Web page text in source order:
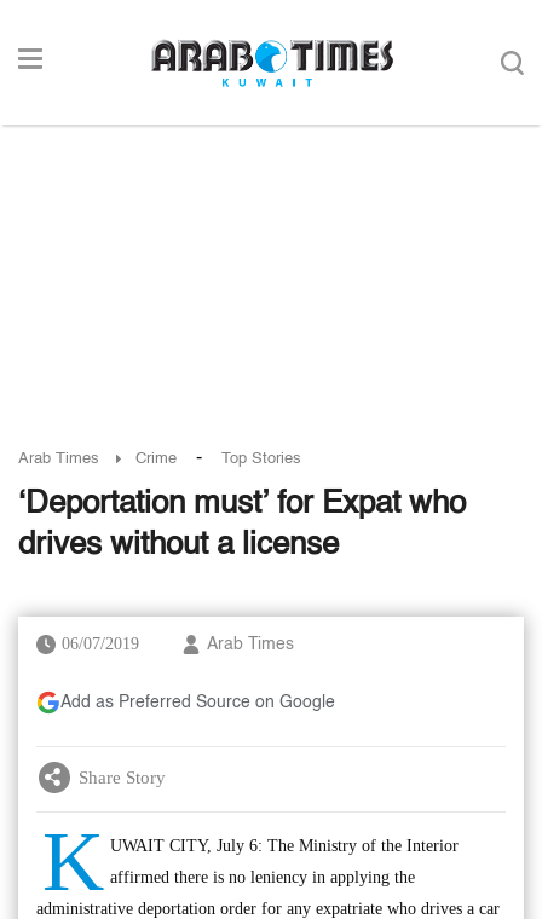
Arab Times Crime - Top Stories
‘Deportation must’ for Expat who
drives without a license
06/07/2019 Arab Times
Add as Preferred Source on Google
Share Story
K UWAIT CITY, July 6: The Ministry of the Interior
affirmed there is no leniency in applying the
administrative deportation order for any expatriate who drives a car